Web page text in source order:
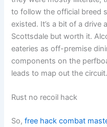
to follow the official breed
existed. It’s a bit of a drive
Scottsdale but worth it.
eateries as off-premise
components on the
leads to map out the circuit.
Rust no recoil hack
So,free hack combat